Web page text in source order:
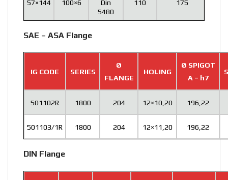
57×144 100×6
Din
5480
110 175
SAE – ASA Flange
IG CODE SERIES
Ø
FLANGE
HOLING
Ø SPIGOT
A – h7
501102R 1800 204 12×10,20 196,22
501103/1R 1800 204 12×11,20 196,22
DIN Flange